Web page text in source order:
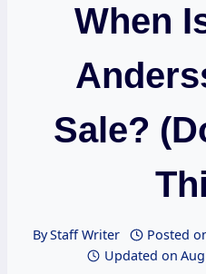
When
Sale?
ByStaff Writer Posted
Updated on